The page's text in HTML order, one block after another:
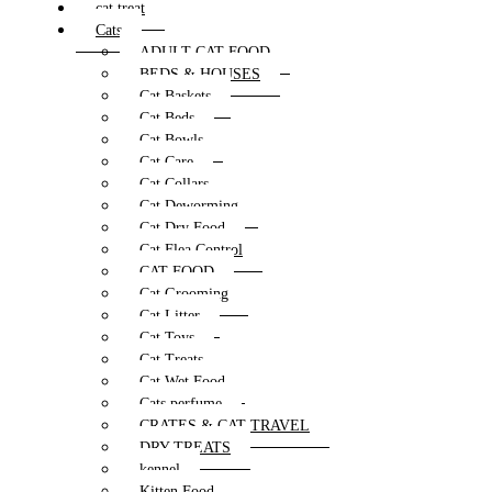
cat treat
Cats
ADULT CAT FOOD
BEDS & HOUSES
Cat Baskets
Cat Beds
Cat Bowls
Cat Care
Cat Collars
Cat Deworming
Cat Dry Food
Cat Flea Control
CAT FOOD
Cat Grooming
Cat Litter
Cat Toys
Cat Treats
Cat Wet Food
Cats perfume
CRATES & CAT TRAVEL
DRY TREATS
kennel